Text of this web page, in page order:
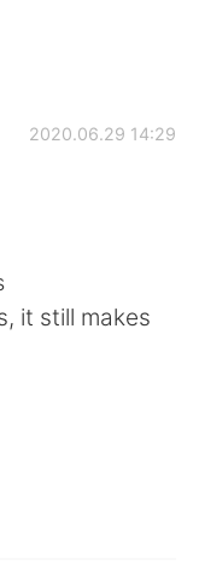
2020.06.29 14:29
it still makes